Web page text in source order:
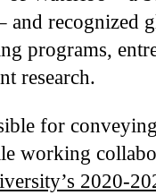
and recognized
programs,
research.
for
working
2020-